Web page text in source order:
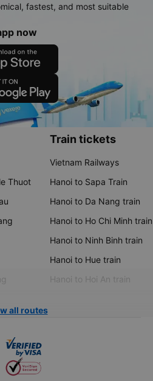
fastest, and most suitable
now
Thuot
Train tickets
Vietnam Railways
Hanoi to Sapa Train
Hanoi to Da Nang train
Hanoi to Ho Chi Minh train
Hanoi to Ninh Binh train
Hanoi to Hue train
Hanoi to Hoi An train
all routes